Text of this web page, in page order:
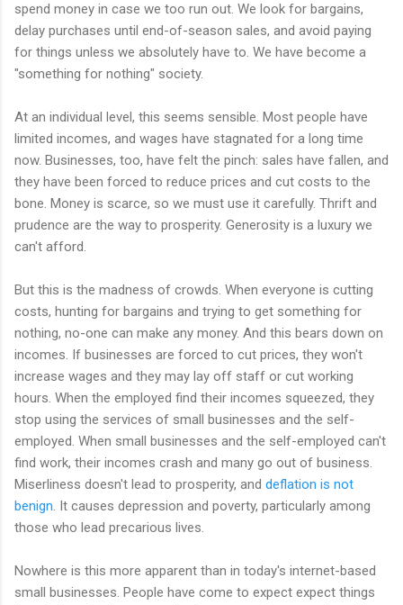
spend money in case we too run out. We look for bargains,
delay purchases until end-of-season sales, and avoid paying
for things unless we absolutely have to. We have become a
"something for nothing" society.
At an individual level, this seems sensible. Most people have
limited incomes, and wages have stagnated for a long time
now. Businesses, too, have felt the pinch: sales have fallen, and
they have been forced to reduce prices and cut costs to the
bone. Money is scarce, so we must use it carefully. Thrift and
prudence are the way to prosperity. Generosity is a luxury we
can't afford.
But this is the madness of crowds. When everyone is cutting
costs, hunting for bargains and trying to get something for
nothing, no-one can make any money. And this bears down on
incomes. If businesses are forced to cut prices, they won't
increase wages and they may lay off staff or cut working
hours. When the employed find their incomes squeezed, they
stop using the services of small businesses and the self-
employed. When small businesses and the self-employed can't
find work, their incomes crash and many go out of business.
Miserliness doesn't lead to prosperity, and deflation is not
benign. It causes depression and poverty, particularly among
those who lead precarious lives.
Nowhere is this more apparent than in today's internet-based
small businesses. People have come to expect expect things